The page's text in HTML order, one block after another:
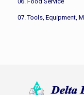
07. Tools, Equipment,